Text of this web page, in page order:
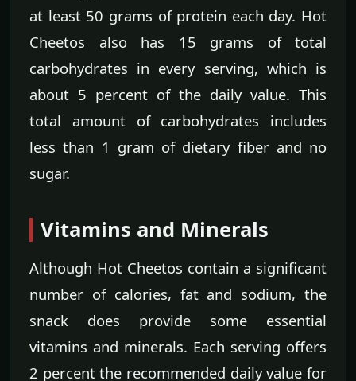
at least 50 grams of protein each day. Hot
Cheetos also has 15 grams of total
carbohydrates in every serving, which is
about 5 percent of the daily value. This
total amount of carbohydrates includes
less than 1 gram of dietary fiber and no
sugar.
Vitamins and Minerals
Although Hot Cheetos contain a significant
number of calories, fat and sodium, the
snack does provide some essential
vitamins and minerals. Each serving offers
2 percent the recommended daily value for